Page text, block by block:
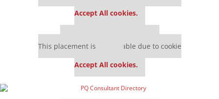
Accept All cookies.
This placement is unavailable due to cookie
Accept All cookies.